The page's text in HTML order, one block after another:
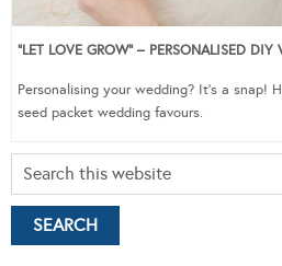
“LET LOVE GROW” – PERSONALISED
Personalising your wedding? It’s a snap!
seed packet wedding favours.